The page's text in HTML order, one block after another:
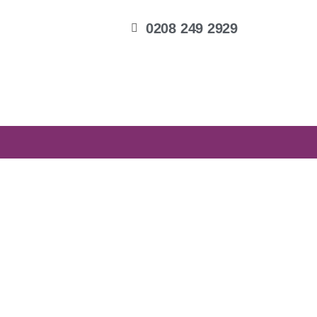
0208 249 2929